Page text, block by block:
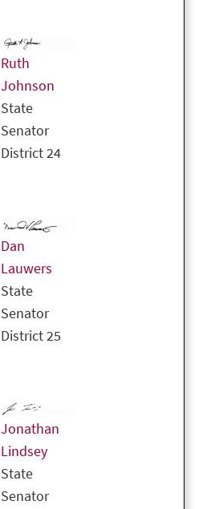
Ruth
Johnson
State
Senator
District 24
Dan
Lauwers
State
Senator
District 25
Jonathan
Lindsey
State
Senator